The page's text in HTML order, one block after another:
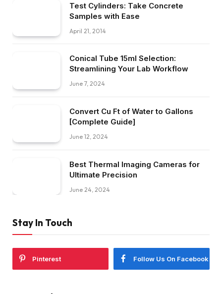
Test Cylinders: Take Concrete
Samples with Ease
April 21, 2014
Conical Tube 15ml Selection:
Streamlining Your Lab Workflow
June 7, 2024
Convert Cu Ft of Water to Gallons
[Complete Guide]
June 12, 2024
Best Thermal Imaging Cameras for
Ultimate Precision
June 24, 2024
Stay In Touch
Pinterest Follow Us On Facebook